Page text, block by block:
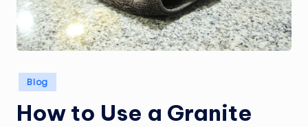
Posted
in
Blog
How to Use a Granite